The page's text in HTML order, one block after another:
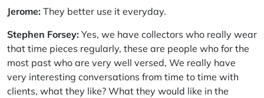
Jerome: They better use it everyday.
Stephen Forsey: Yes, we have collectors who really wear
that time pieces regularly, these are people who for the
most past who are very well versed, We really have
very interesting conversations from time to time with
clients, what they like? What they would like in the